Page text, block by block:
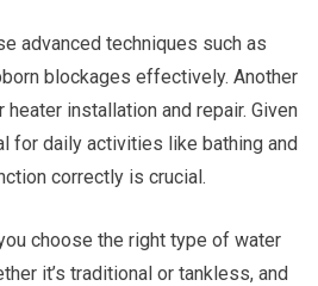
advanced techniques such as
blockages effectively. Another
installation and repair. Given
for daily activities like bathing and
correctly is crucial.
choose the right type of water
it’s traditional or tankless, and